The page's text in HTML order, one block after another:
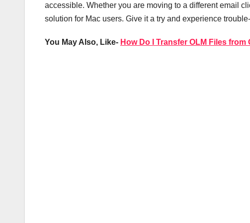
accessible. Whether you are moving to a different email
solution for Mac users. Give it a try and experience
You May Also, Like- How Do I Transfer OLM Files from